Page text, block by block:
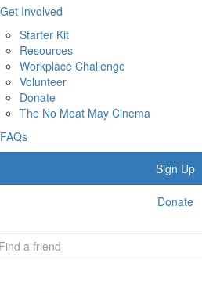
Get Involved
Starter Kit
Resources
Workplace Challenge
Volunteer
Donate
The No Meat May Cinema
FAQs
Sign Up
Donate